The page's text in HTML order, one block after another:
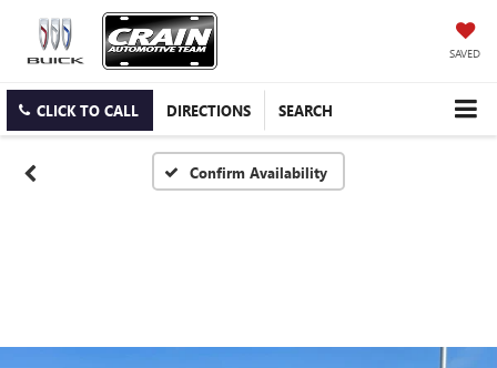
SAVED
CLICK TO CALL DIRECTIONS SEARCH
Confirm Availability